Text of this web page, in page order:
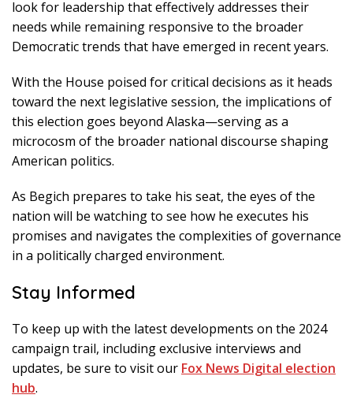
look for leadership that effectively addresses their
needs while remaining responsive to the broader
Democratic trends that have emerged in recent years.
With the House poised for critical decisions as it heads
toward the next legislative session, the implications of
this election goes beyond Alaska—serving as a
microcosm of the broader national discourse shaping
American politics.
As Begich prepares to take his seat, the eyes of the
nation will be watching to see how he executes his
promises and navigates the complexities of governance
in a politically charged environment.
Stay Informed
To keep up with the latest developments on the 2024
campaign trail, including exclusive interviews and
updates, be sure to visit our Fox News Digital election
hub.